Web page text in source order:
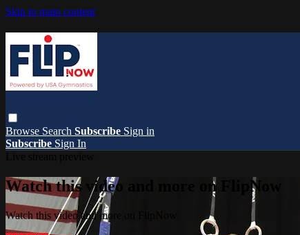
Skip to main content
Browse Search Subscribe Sign in
Subscribe Sign In
Watch this video and more on FlipNow
Watch this video and more on FlipNow